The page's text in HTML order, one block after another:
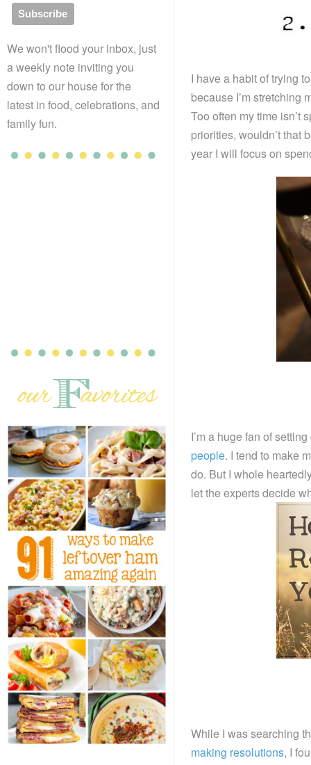
We won't flood your inbox, just
a weekly note inviting you
down to our house for the
latest in food, celebrations, and
family fun.
I have a habit of trying
because I’m stretching
Too often my time isn’t
priorities, wouldn’t that
year I will focus on
I’m a huge fan of
people. I tend to make
do. But I whole
let the experts decide
While I was searching
making resolutions, I